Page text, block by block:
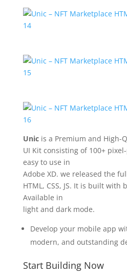
Unicis a Premium and High-
UI Kit consisting of 100+
easy to use in
Adobe XD. we released the
HTML, CSS, JS. It is built with
Available in
light and dark mode.
Develop your mobile app
modern, and outstanding
Start Building Now